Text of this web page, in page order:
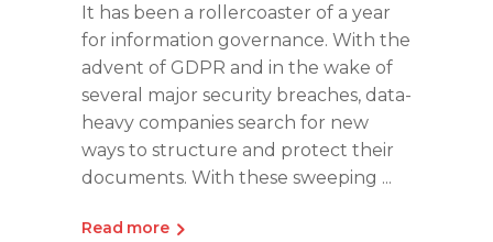
It has been a rollercoaster of a year
for information governance. With the
advent of GDPR and in the wake of
several major security breaches, data-
heavy companies search for new
ways to structure and protect their
documents. With these sweeping
Read more